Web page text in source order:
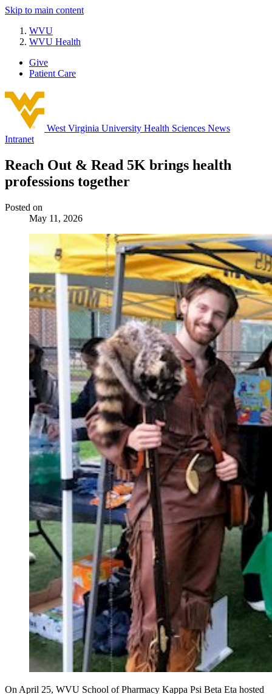
Skip to main content
WVU
WVU Health
Give
Patient Care
West Virginia University Health Sciences News
Intranet
Reach Out & Read 5K brings health
professions together
Posted on
May 11, 2026
On April 25, WVU School of Pharmacy Kappa Psi Beta Eta hosted